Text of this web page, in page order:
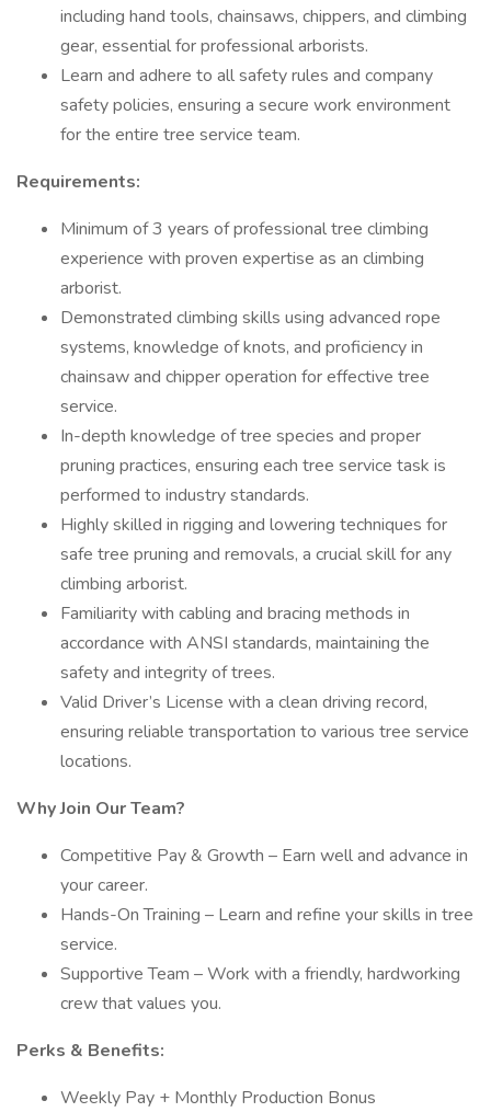
including hand tools, chainsaws, chippers, and climbing
gear, essential for professional arborists.
Learn and adhere to all safety rules and company
safety policies, ensuring a secure work environment
for the entire tree service team.
Requirements:
Minimum of 3 years of professional tree climbing
experience with proven expertise as an climbing
arborist.
Demonstrated climbing skills using advanced rope
systems, knowledge of knots, and proficiency in
chainsaw and chipper operation for effective tree
service.
In-depth knowledge of tree species and proper
pruning practices, ensuring each tree service task is
performed to industry standards.
Highly skilled in rigging and lowering techniques for
safe tree pruning and removals, a crucial skill for any
climbing arborist.
Familiarity with cabling and bracing methods in
accordance with ANSI standards, maintaining the
safety and integrity of trees.
Valid Driver’s License with a clean driving record,
ensuring reliable transportation to various tree service
locations.
Why Join Our Team?
Competitive Pay & Growth – Earn well and advance in
your career.
Hands-On Training – Learn and refine your skills in tree
service.
Supportive Team – Work with a friendly, hardworking
crew that values you.
Perks & Benefits:
Weekly Pay + Monthly Production Bonus